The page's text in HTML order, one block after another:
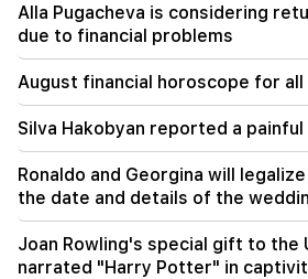
09:55
"Publication". How much money
ministers and their husbands
Pashinyan started a hunt for
sympathizers. "Publication"
09:13
Aghvan Vardanyan is isolated
"People"
Alla Pugacheva is considering
due to financial problems
August financial horoscope for all
Silva Hakobyan reported a
Ronaldo and Georgina will
the date and details of the
Joan Rowling's special gift to the
narrated "Harry Potter" in